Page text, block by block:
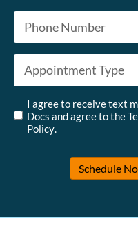
Phone *
Appointment Type *
I agree to receive text
Docs and agree to the
Policy.
Schedule